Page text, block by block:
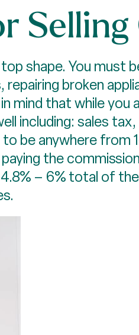
shape. You must
broken
mind that while you
including: sales
be anywhere from
the
– 6% total of